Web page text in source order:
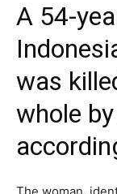
A 54-
was
whole